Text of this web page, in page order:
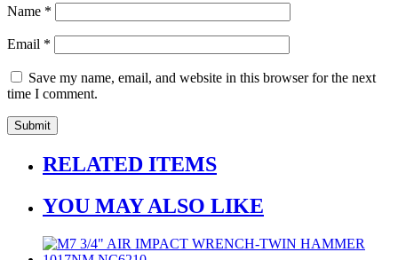
Name *
Email *
Save my name, email, and website in this browser for the next
time I comment.
RELATED ITEMS
YOU MAY ALSO LIKE